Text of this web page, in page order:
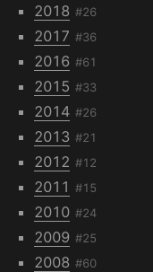
2018 #26
2017 #36
2016 #61
2015 #33
2014 #26
2013 #21
2012 #12
2011 #15
2010 #24
2009 #25
2008 #60